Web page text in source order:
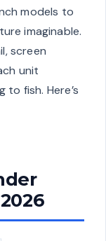
models to
imaginable.
screen
unit
fish. Here’s